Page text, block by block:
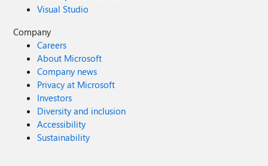
Visual Studio
Company
Careers
About Microsoft
Company news
Privacy at Microsoft
Investors
Diversity and inclusion
Accessibility
Sustainability